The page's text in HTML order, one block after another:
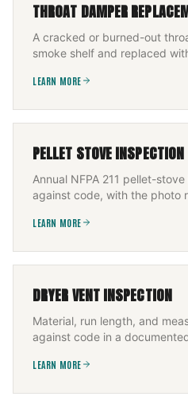
THROAT DAMPER
A cracked or burned-out
smoke shelf and replaced
LEARN MORE
PELLET STOVE INSPECTION
Annual NFPA 211 pellet-
against code, with the photo
LEARN MORE
DRYER VENT INSPECTION
Material, run length, and
against code in a
LEARN MORE